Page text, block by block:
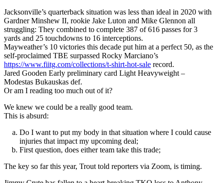
Jacksonville’s quarterback situation was less than ideal in 2020 with
Gardner Minshew II, rookie Jake Luton and Mike Glennon all
struggling: They combined to complete 387 of 616 passes for 3
yards and 25 touchdowns to 16 interceptions.
Mayweather’s 10 victories this decade put him at a perfect 50, as the
self-proclaimed TBE surpassed Rocky Marciano’s
https://www.fiitg.com/collections/t-shirt-hot-sale record.
Jared Gooden Early preliminary card Light Heavyweight –
Modestas Bukauskas def.
Or am I reading too much out of it?
We knew we could be a really good team.
This is absurd:
Do I want to put my body in that situation where I could cause
injuries that impact my upcoming deal;
First question, does either team take this trade;
The key so far this year, Trout told reporters via Zoom, is timing.